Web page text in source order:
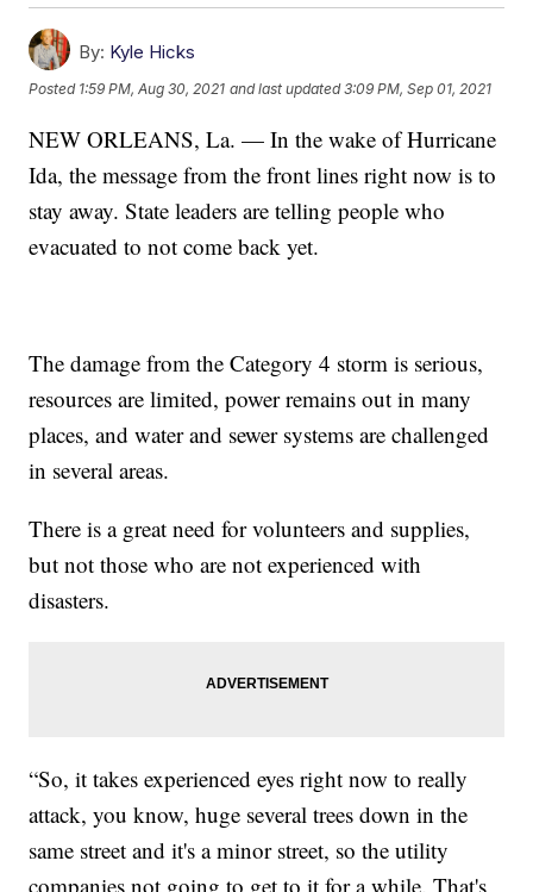
By: Kyle Hicks
Posted 1:59 PM, Aug 30, 2021 and last updated 3:09 PM, Sep 01, 2021
NEW ORLEANS, La. — In the wake of Hurricane
Ida, the message from the front lines right now is to
stay away. State leaders are telling people who
evacuated to not come back yet.
The damage from the Category 4 storm is serious,
resources are limited, power remains out in many
places, and water and sewer systems are challenged
in several areas.
There is a great need for volunteers and supplies,
but not those who are not experienced with
disasters.
“So, it takes experienced eyes right now to really
attack, you know, huge several trees down in the
same street and it's a minor street, so the utility
companies not going to get to it for a while. That's